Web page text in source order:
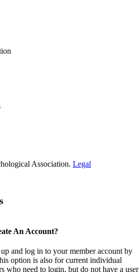
Association. Legal
An Account?
and log in to your member account by
option is also for current individual
who need to login, but do not have a user